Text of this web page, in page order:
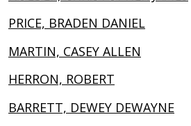
PRICE, BRADEN DANIEL
MARTIN, CASEY ALLEN
HERRON, ROBERT
BARRETT, DEWEY DEWAYNE